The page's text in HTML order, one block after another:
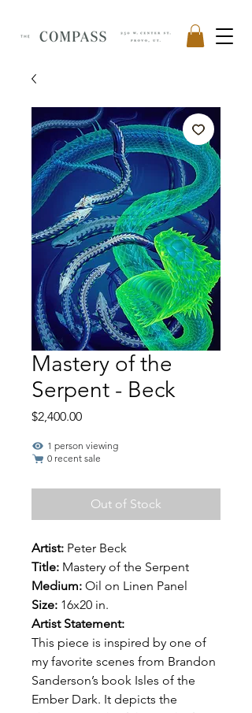
Mastery of the
Serpent - Beck
$2,400.00Price
1 person viewing
0 recent sale
Out of Stock
Artist: Peter Beck
Title: Mastery of the Serpent
Medium: Oil on Linen Panel
Size: 16x20 in.
Artist Statement:
This piece is inspired by one of
my favorite scenes from Brandon
Sanderson’s book Isles of the
Ember Dark. It depicts the